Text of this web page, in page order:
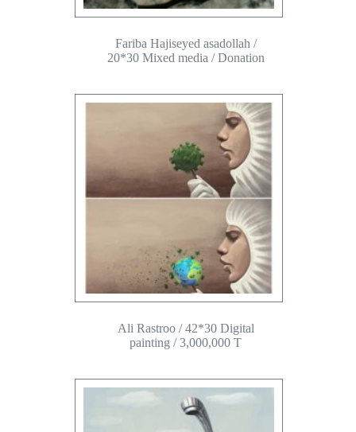
Fariba Hajiseyed asadollah /
20*30 Mixed media / Donation
Ali Rastroo / 42*30 Digital
painting / 3,000,000 T